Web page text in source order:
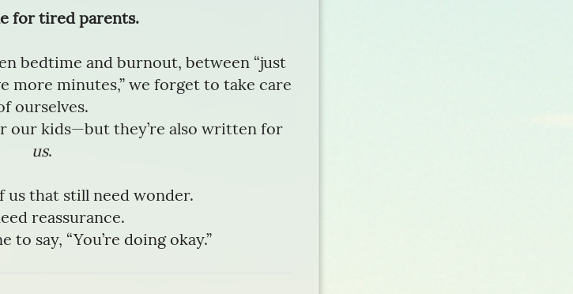
for tired parents.
bedtime and burnout, between “just
more minutes,” we forget to take care
ourselves.
our kids—but they’re also written for
us.
us that still need wonder.
reassurance.
to say, “You’re doing okay.”